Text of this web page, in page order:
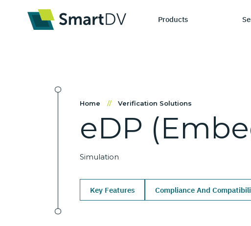
Products
Verification Solutions
News &
Media
Home // Verification Solutions
eDP
Simulation
Key Features Compliance And